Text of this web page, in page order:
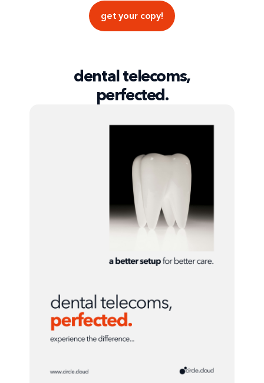
get your copy!
dental telecoms,
perfected.